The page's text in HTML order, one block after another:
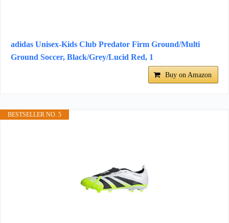
adidas Unisex-Kids Club Predator Firm Ground/Multi
Ground Soccer, Black/Grey/Lucid Red, 1
Buy on Amazon
BESTSELLER NO. 5